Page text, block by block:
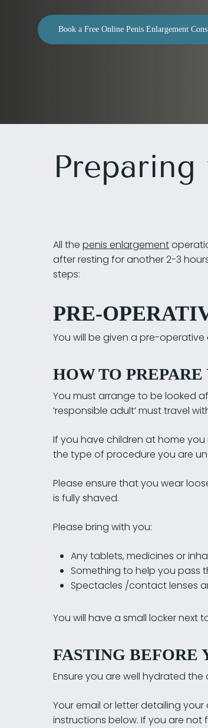
Book a Free Online Penis Enlargement
All thepenis enlargement
after resting for another 2-3
steps:
PRE-
You will be given a pre-
HOW TO
You must arrange to be looked
‘responsible adult’ must travel
If you have children at home
the type of procedure you are
Please ensure that you wear
is fully shaved.
Please bring with you:
Any tablets, medicines or
Something to help you pass
Spectacles /contact lenses
You will have a small locker next
FASTING BEFORE
Ensure you are well hydrated
Your email or letter detailing
instructions below. If you are